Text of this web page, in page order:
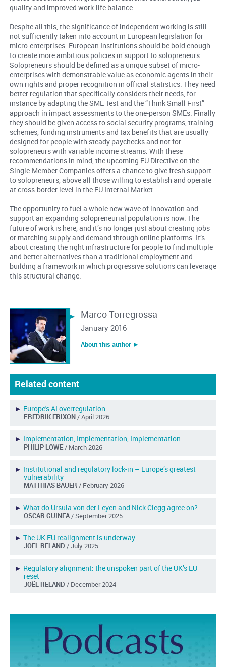
quality and improved work-life balance.
Despite all this, the significance of independent working is still
not sufficiently taken into account in European legislation for
micro-enterprises. European Institutions should be bold enough
to create more ambitious policies in support to solopreneurs.
Solopreneurs should be defined as a unique subset of micro-
enterprises with demonstrable value as economic agents in their
own rights and proper recognition in official statistics. They need
better regulation that specifically considers their needs, for
instance by adapting the SME Test and the “Think Small First”
approach in impact assessments to the one-person SMEs. Finally
they should be given access to social security programs, training
schemes, funding instruments and tax benefits that are usually
designed for people with steady paychecks and not for
solopreneurs with variable income streams. With these
recommendations in mind, the upcoming EU Directive on the
Single-Member Companies offers a chance to give fresh support
to solopreneurs, above all those willing to establish and operate
at cross-border level in the EU Internal Market.
The opportunity to fuel a whole new wave of innovation and
support an expanding solopreneurial population is now. The
future of work is here, and it’s no longer just about creating jobs
or matching supply and demand through online platforms. It’s
about creating the right infrastructure for people to find multiple
and better alternatives than a traditional employment and
building a framework in which progressive solutions can leverage
this structural change.
Marco Torregrossa
January 2016
About this author ︎►
Related content
► Europe's AI overregulation
FREDRIK ERIXON / April 2026
► Implementation, Implementation, Implementation
PHILIP LOWE/ March 2026
► Institutional and regulatory lock-in – Europe’s greatest
vulnerability
MATTHIAS BAUER / February 2026
► What do Ursula von der Leyen and Nick Clegg agree on?
OSCAR GUINEA / September 2025
► The UK-EU realignment is underway
JOËL RELAND / July 2025
► Regulatory alignment: the unspoken part of the UK’s EU
reset
JOËL RELAND / December 2024